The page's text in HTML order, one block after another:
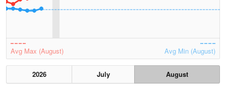
Avg Max (August) Avg Min (August)
2026 July
August